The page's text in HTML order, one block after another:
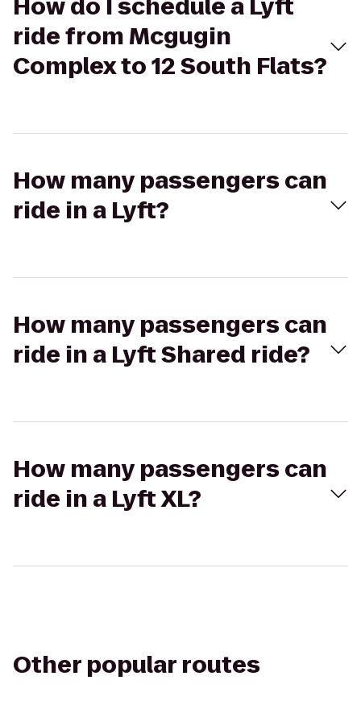
How do I schedule a Lyft
ride from Mcgugin
Complex to 12 South Flats?
How many passengers can
ride in a Lyft?
How many passengers can
ride in a Lyft Shared ride?
How many passengers can
ride in a Lyft XL?
Other popular routes